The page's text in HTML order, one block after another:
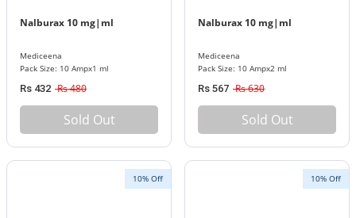
Nalburax 10 mg|ml
Mediceena
Pack Size: 10 Ampx1 ml
Rs 432 Rs 480
Sold Out
Nalburax 10 mg|ml
Mediceena
Pack Size: 10 Ampx2 ml
Rs 567 Rs 630
Sold Out
10% Off 10% Off